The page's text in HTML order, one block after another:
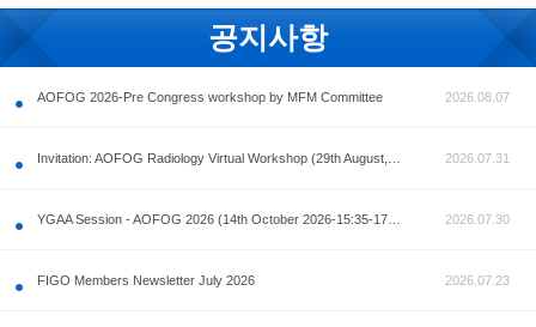
공지사항